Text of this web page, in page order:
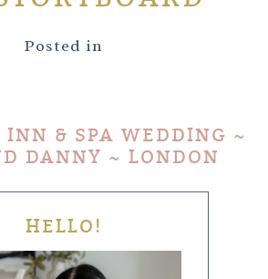
Posted in
INN & SPA WEDDING ~
DANNY ~ LONDON
HELLO!